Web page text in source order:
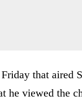
that aired
he viewed the